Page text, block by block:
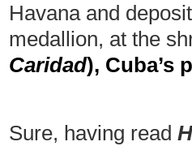
Havana and
medallion, at the
Caridad), Cuba’s
Sure, having read